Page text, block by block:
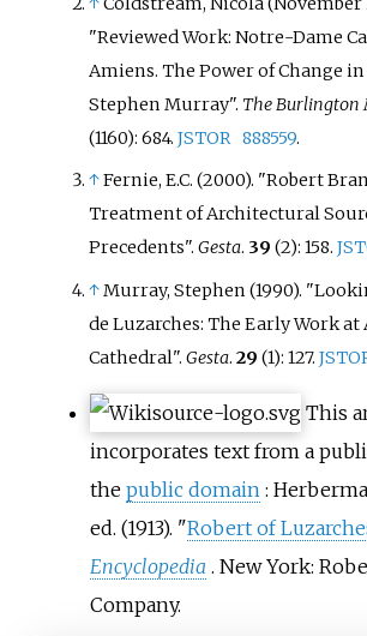
development of digital
visual arts resources for
educational use.
"Reviewed Work: Notre-Dame
Amiens. The Power of Change
Stephen Murray". The Burlington
(1160): 684.JSTOR 888559.
↑Fernie, E.C. (2000). "Robert
Treatment of Architectural
Precedents".Gesta. 39 (2): 158.
↑Murray, Stephen (1990).
de Luzarches: The Early Work at
Cathedral".Gesta.29 (1): 127.
This
incorporates text from a
the public domain :
ed. (1913). "Robert of
Encyclopedia . New York:
Company.